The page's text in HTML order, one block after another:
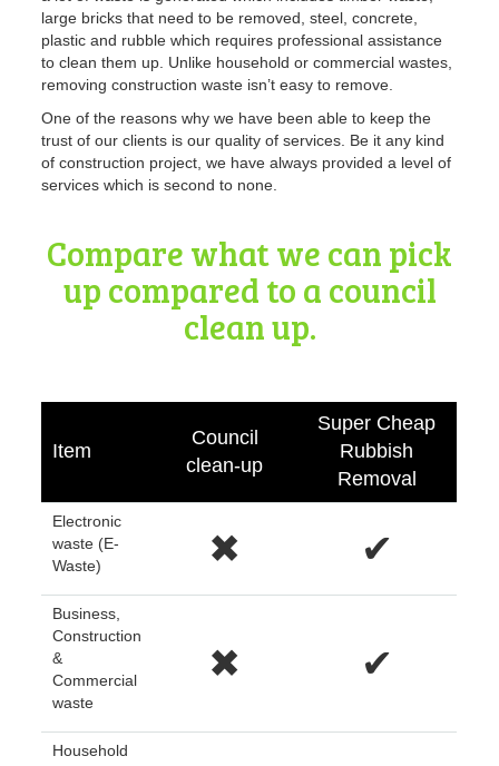
large bricks that need to be removed, steel, concrete,
plastic and rubble which requires professional assistance
to clean them up. Unlike household or commercial wastes,
removing construction waste isn’t easy to remove.
One of the reasons why we have been able to keep the
trust of our clients is our quality of services. Be it any kind
of construction project, we have always provided a level of
services which is second to none.
Compare what we can pick
up compared to a council
clean up.
Item
Council
clean-up
Super Cheap
Rubbish
Removal
Electronic
waste (E-
Waste)
✖ ✔
Business,
Construction
&
Commercial
waste
✖ ✔
Household